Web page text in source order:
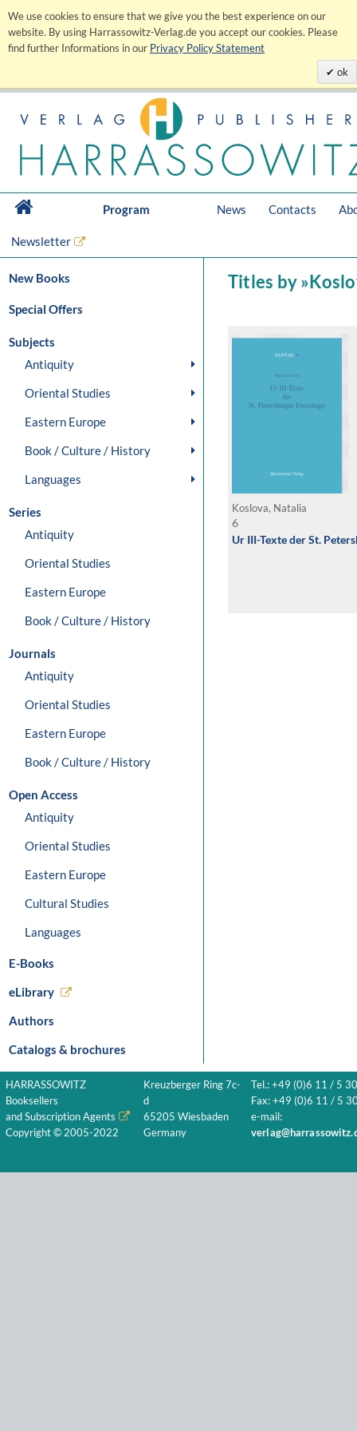
We use cookies to ensure that we give you the best experience on our
website. By using Harrassowitz-Verlag.de you accept our cookies. Please
find further Informations in our Privacy Policy Statement
ok
Program News Contacts
Newsletter
New Books
Special Offers
Subjects
Antiquity
Oriental Studies
Eastern Europe
Book / Culture / History
Languages
Series
Antiquity
Oriental Studies
Eastern Europe
Book / Culture / History
Journals
Antiquity
Oriental Studies
Eastern Europe
Book / Culture / History
Open Access
Antiquity
Oriental Studies
Eastern Europe
Cultural Studies
Languages
E-Books
eLibrary
Authors
Catalogs & brochures
Titles by
Koslova, Natalia
6
Ur III-Texte der St.
HARRASSOWITZ
Booksellers
and Subscription Agents
Copyright © 2005-2022
Kreuzberger Ring 7c-
d
65205 Wiesbaden
Germany
Tel.: +49 (0)6 11 / 5
Fax: +49 (0)6 11 / 5
e-mail: